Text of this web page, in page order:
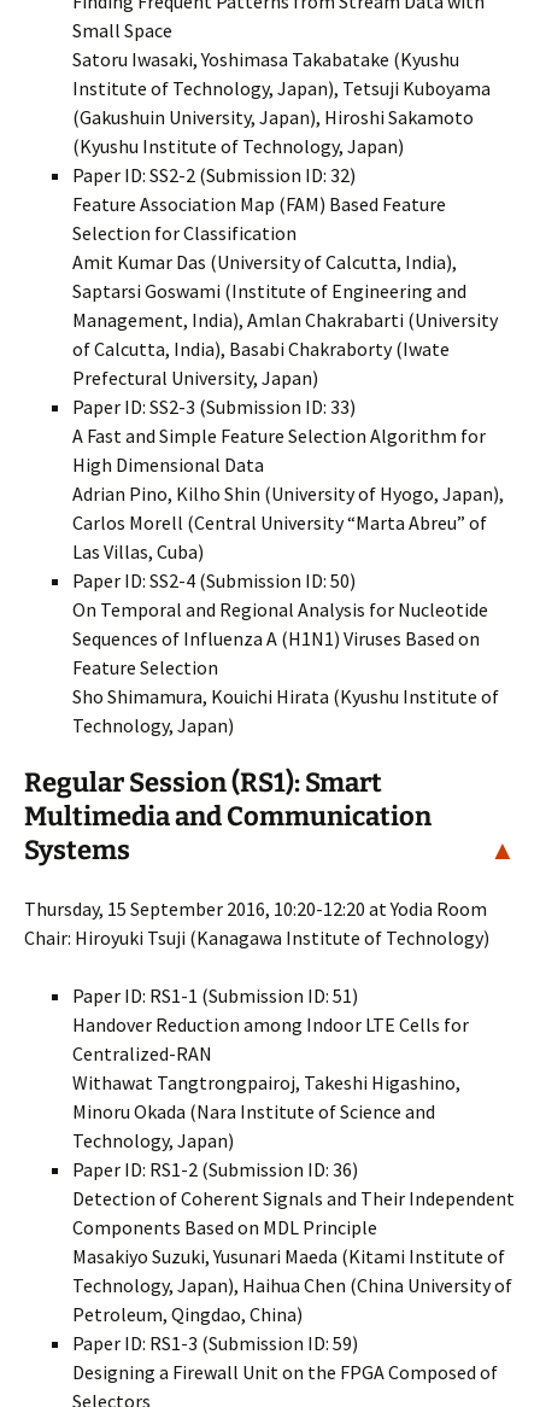
Small Space
Satoru Iwasaki, Yoshimasa Takabatake (Kyushu
Institute of Technology, Japan), Tetsuji Kuboyama
(Gakushuin University, Japan), Hiroshi Sakamoto
(Kyushu Institute of Technology, Japan)
Paper ID: SS2-2 (Submission ID: 32)
Feature Association Map (FAM) Based Feature
Selection for Classification
Amit Kumar Das (University of Calcutta, India),
Saptarsi Goswami (Institute of Engineering and
Management, India), Amlan Chakrabarti (University
of Calcutta, India), Basabi Chakraborty (Iwate
Prefectural University, Japan)
Paper ID: SS2-3 (Submission ID: 33)
A Fast and Simple Feature Selection Algorithm for
High Dimensional Data
Adrian Pino, Kilho Shin (University of Hyogo, Japan),
Carlos Morell (Central University “Marta Abreu” of
Las Villas, Cuba)
Paper ID: SS2-4 (Submission ID: 50)
On Temporal and Regional Analysis for Nucleotide
Sequences of Influenza A (H1N1) Viruses Based on
Feature Selection
Sho Shimamura, Kouichi Hirata (Kyushu Institute of
Technology, Japan)
Regular Session (RS1): Smart
Multimedia and Communication
Systems
▲
Thursday, 15 September 2016, 10:20-12:20 at Yodia Room
Chair: Hiroyuki Tsuji (Kanagawa Institute of Technology)
Paper ID: RS1-1 (Submission ID: 51)
Handover Reduction among Indoor LTE Cells for
Centralized-RAN
Withawat Tangtrongpairoj, Takeshi Higashino,
Minoru Okada (Nara Institute of Science and
Technology, Japan)
Paper ID: RS1-2 (Submission ID: 36)
Detection of Coherent Signals and Their Independent
Components Based on MDL Principle
Masakiyo Suzuki, Yusunari Maeda (Kitami Institute of
Technology, Japan), Haihua Chen (China University of
Petroleum, Qingdao, China)
Paper ID: RS1-3 (Submission ID: 59)
Designing a Firewall Unit on the FPGA Composed of
Selectors